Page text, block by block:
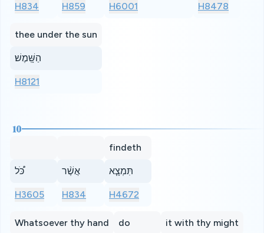
H834 H859 H6001 H8478
thee under the sun
הַשָּֽׁמֶשׁ׃
H8121
10
כֹּ֠ל
H3605
אֲשֶׁ֨ר
H834
findeth
תִּמְצָ֧א
H4672
Whatsoever thy hand do it with thy might